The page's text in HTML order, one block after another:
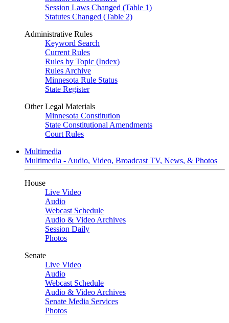
Session Laws Changed (Table 1)
Statutes Changed (Table 2)
Administrative Rules
Keyword Search
Current Rules
Rules by Topic (Index)
Rules Archive
Minnesota Rule Status
State Register
Other Legal Materials
Minnesota Constitution
State Constitutional Amendments
Court Rules
Multimedia
Multimedia - Audio, Video, Broadcast TV, News, & Photos
House
Live Video
Audio
Webcast Schedule
Audio & Video Archives
Session Daily
Photos
Senate
Live Video
Audio
Webcast Schedule
Audio & Video Archives
Senate Media Services
Photos